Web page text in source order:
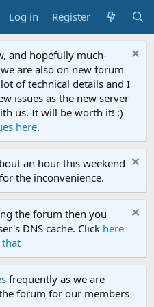
Log in Register
and hopefully much-
are also on new forum
of technical details and I
issues as the new server
us. It will be worth it! :)
here.
an hour this weekend
the inconvenience.
the forum then you
DNS cache. Click here
frequently as we are
forum for our members